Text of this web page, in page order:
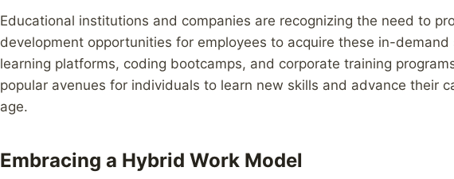
Educational institutions and companies are recognizing the need to
development opportunities for employees to acquire these in-demand
learning platforms, coding bootcamps, and corporate training
popular avenues for individuals to learn new skills and advance their
age.
Embracing a Hybrid Work Model